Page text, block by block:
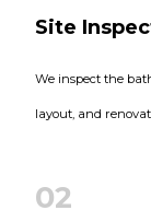
Site
We inspect the
layout, and
02